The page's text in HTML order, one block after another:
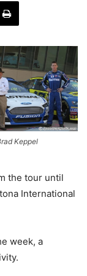
Keppel
the tour until
International
week, a